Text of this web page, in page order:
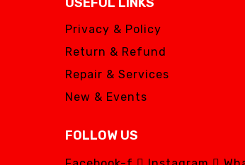
Privacy & Policy
Return & Refund
Repair & Services
New & Events
FOLLOW US